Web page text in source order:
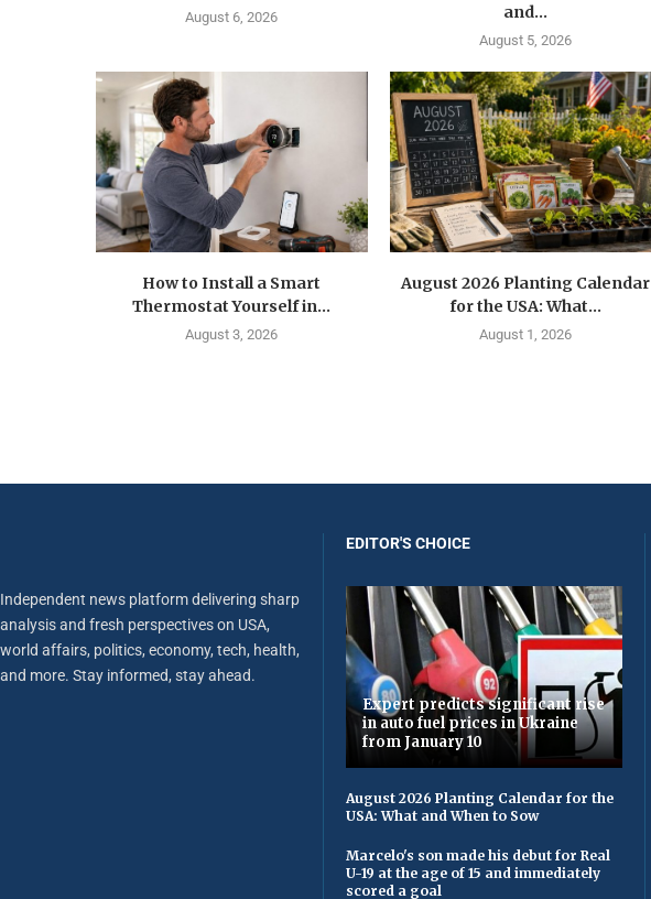
August 6, 2026
and...
August 5, 2026
How to Install a Smart
Thermostat Yourself in...
August 3, 2026
August 2026 Planting Calendar
for the USA: What...
August 1, 2026
Independent news platform delivering sharp
analysis and fresh perspectives on USA,
world affairs, politics, economy, tech, health,
and more. Stay informed, stay ahead.
EDITOR'S CHOICE
Expert predicts significant rise
in auto fuel prices in Ukraine
from January 10
August 2026 Planting Calendar for the
USA: What and When to Sow
Marcelo's son made his debut for Real
U-19 at the age of 15 and immediately
scored a goal